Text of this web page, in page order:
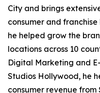
City and brings
consumer and franchise
he helped grow the
locations across 10
Digital Marketing and
Studios Hollywood, he
consumer revenue from